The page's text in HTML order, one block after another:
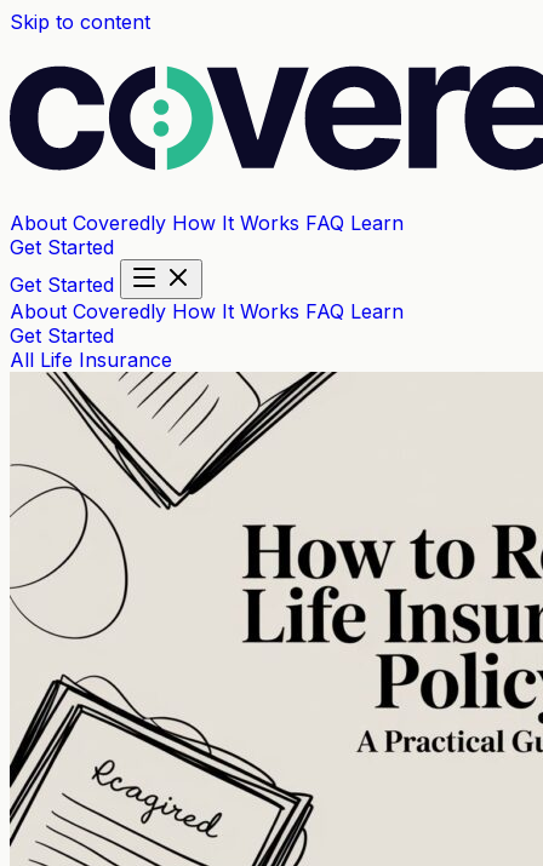
Skip to content
About Coveredly How It Works FAQ Learn
Get Started
Get Started
About Coveredly How It Works FAQ Learn
Get Started
All Life Insurance